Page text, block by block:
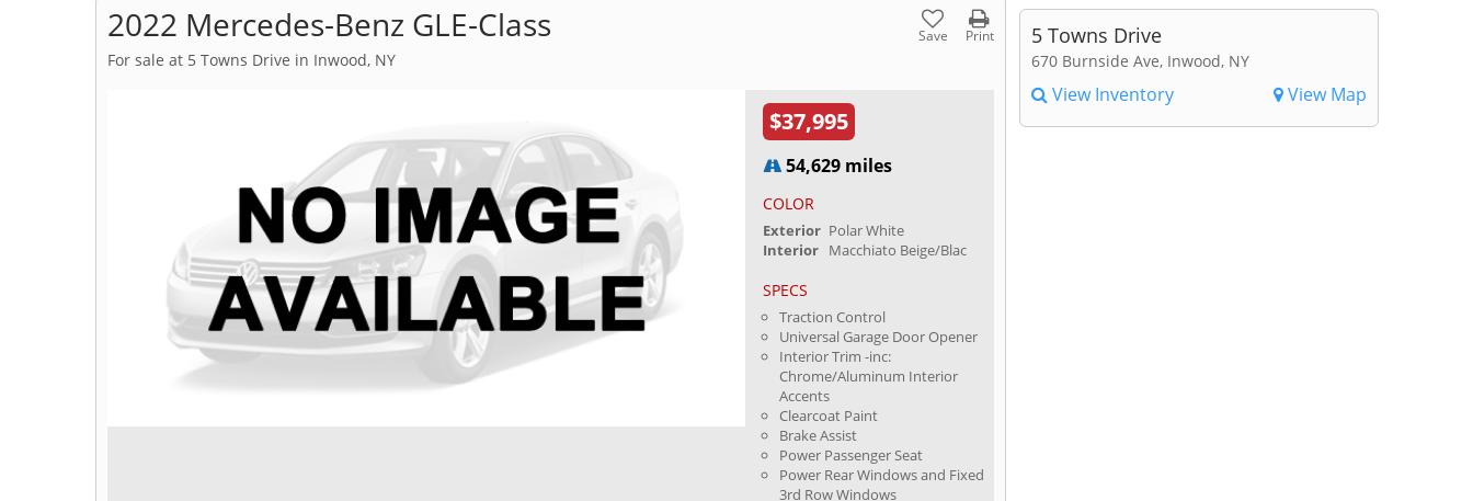
2022 Mercedes-Benz GLE-Class Save Print
For sale at 5 Towns Drive in Inwood, NY
$37,995
54,629 miles
COLOR
Exterior Polar White
Interior Macchiato Beige/Blac
SPECS
Traction Control
Universal Garage Door Opener
Interior Trim -inc:
Chrome/Aluminum Interior
Accents
Clearcoat Paint
Brake Assist
Power Passenger Seat
Power Rear Windows and Fixed
3rd Row Windows
5 Towns Drive
670 Burnside Ave, Inwood, NY
View Inventory View Map